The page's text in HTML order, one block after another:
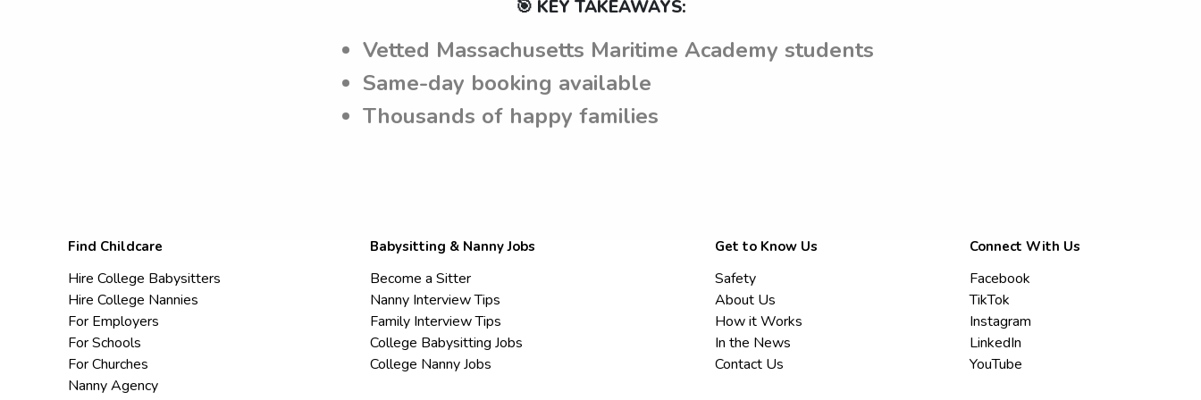
🎯 KEY TAKEAWAYS:
Vetted Massachusetts Maritime Academy students
Same-day booking available
Thousands of happy families
Find Childcare
Hire College Babysitters
Hire College Nannies
For Employers
For Schools
For Churches
Nanny Agency
Babysitting & Nanny Jobs
Become a Sitter
Nanny Interview Tips
Family Interview Tips
College Babysitting Jobs
College Nanny Jobs
Get to Know Us
Safety
About Us
How it Works
In the News
Contact Us
Connect With Us
Facebook
TikTok
Instagram
LinkedIn
YouTube